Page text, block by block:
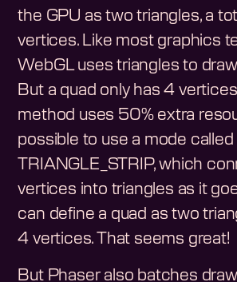
the GPU as two triangles, a
vertices. Like most graphics
WebGL uses triangles to
But a quad only has 4
method uses 50% extra
possible to use a mode called
TRIANGLE_STRIP, which
vertices into triangles as it
can define a quad as two
4 vertices. That seems great!
But Phaser also batches